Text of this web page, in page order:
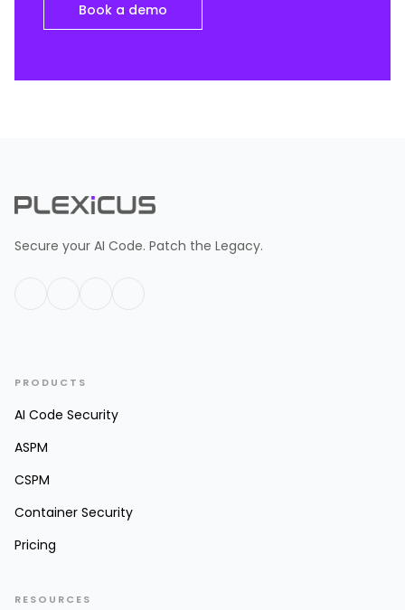
Book a demo
Secure your AI Code. Patch the Legacy.
PRODUCTS
AI Code Security
ASPM
CSPM
Container Security
Pricing
RESOURCES